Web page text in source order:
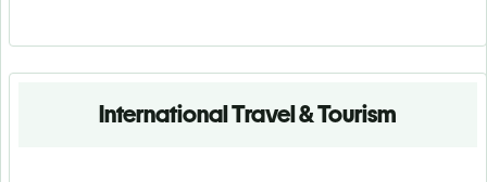
International Travel & Tourism